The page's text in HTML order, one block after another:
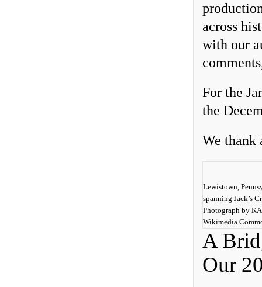
across
with our
For the
the
We thank
Lewistown,
spanning Jack’s
Photograph by
Wikimedia
A
Our